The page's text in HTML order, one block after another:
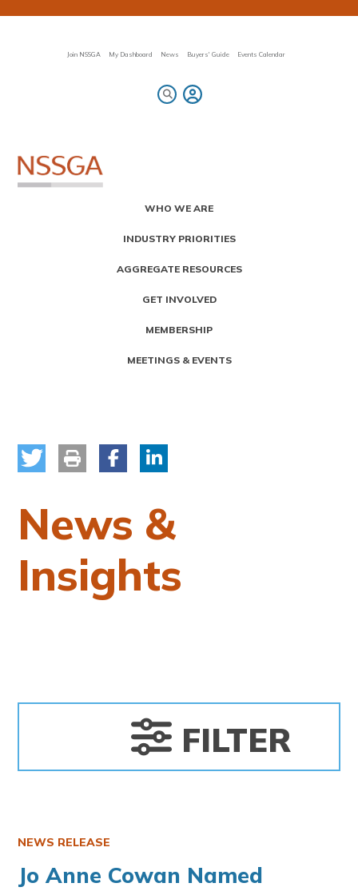
to
Join NSSGA My Dashboard News Buyers' Guide Events Calendar
WHO WE ARE
INDUSTRY PRIORITIES
AGGREGATE RESOURCES
GET INVOLVED
MEMBERSHIP
MEETINGS & EVENTS
News &
Insights
FILTER
NEWS RELEASE
Jo Anne Cowan Named